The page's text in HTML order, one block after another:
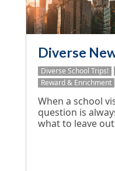
Diverse
Diverse School Trips!
Reward & Enrichment
When a school
question is
what to leave